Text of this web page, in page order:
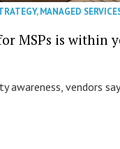
,MANAGED
MSPs is within
awareness, vendors